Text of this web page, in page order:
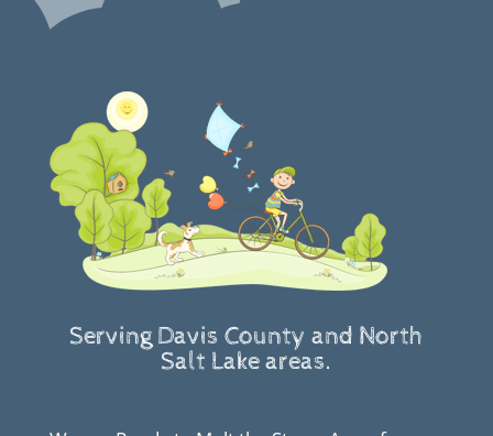
Serving Davis County and North
Salt Lake areas.